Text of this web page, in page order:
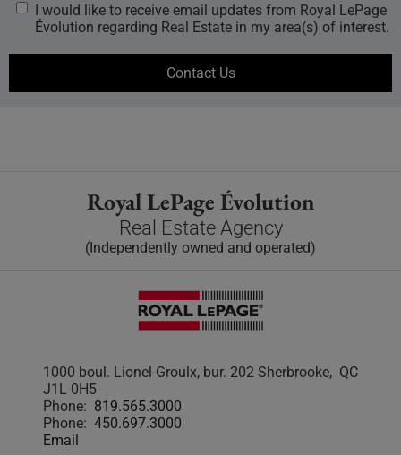
I would like to receive email updates from Royal LePage
Évolution regarding Real Estate in my area(s) of interest.
Royal LePage Évolution
Real Estate Agency
(Independently owned and operated)
1000 boul. Lionel-Groulx, bur. 202 Sherbrooke, QC
J1L 0H5
Phone: 819.565.3000
Phone: 450.697.3000
Email